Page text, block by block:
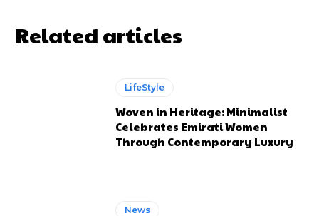
Related articles
LifeStyle
Woven in Heritage: Minimalist
Celebrates Emirati Women
Through Contemporary Luxury
News